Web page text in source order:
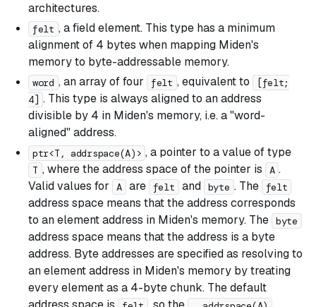
architectures.
felt , a field element. This type has a minimum
alignment of 4 bytes when mapping Miden's
memory to byte-addressable memory.
word , an array of four felt , equivalent to
[felt;
4] . This type is always aligned to an address
divisible by 4 in Miden's memory, i.e. a "word-
aligned" address.
ptr<T, addrspace(A)> , a pointer to a value of type
T , where the address space of the pointer is A .
Valid values for
A are felt and byte . The felt
address space means that the address corresponds
to an element address in Miden's memory. The byte
address space means that the address is a byte
address. Byte addresses are specified as resolving to
an element address in Miden's memory by treating
every element as a 4-byte chunk. The default